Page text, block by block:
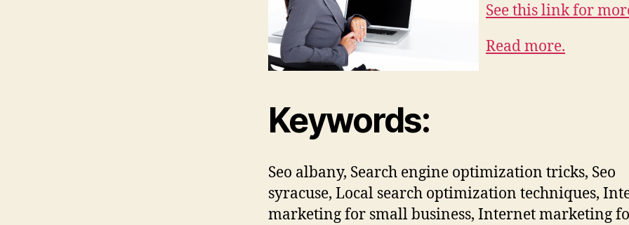
See this link for
Read more.
Keywords:
Seo albany, Search engine optimization tricks, Seo
syracuse, Local search optimization techniques,
marketing for small business, Internet marketing